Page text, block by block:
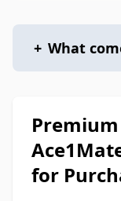
+ What
for